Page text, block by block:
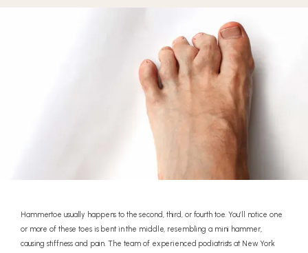
Hammertoe usually happens to the second, third, or fourth toe. You’ll notice one
or more of these toes is bent in the middle, resembling a mini hammer,
causing stiffness and pain. The team of experienced podiatrists at New York